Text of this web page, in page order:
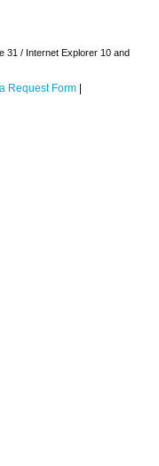
31 / Internet Explorer 10 and
Request Form |